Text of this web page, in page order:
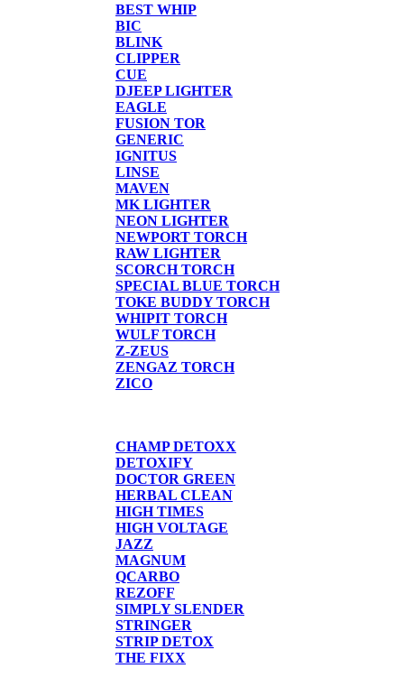
BEST WHIP
BIC
BLINK
CLIPPER
CUE
DJEEP LIGHTER
EAGLE
FUSION TOR
GENERIC
IGNITUS
LINSE
MAVEN
MK LIGHTER
NEON LIGHTER
NEWPORT TORCH
RAW LIGHTER
SCORCH TORCH
SPECIAL BLUE TORCH
TOKE BUDDY TORCH
WHIPIT TORCH
WULF TORCH
Z-ZEUS
ZENGAZ TORCH
ZICO
CHAMP DETOXX
DETOXIFY
DOCTOR GREEN
HERBAL CLEAN
HIGH TIMES
HIGH VOLTAGE
JAZZ
MAGNUM
QCARBO
REZOFF
SIMPLY SLENDER
STRINGER
STRIP DETOX
THE FIXX